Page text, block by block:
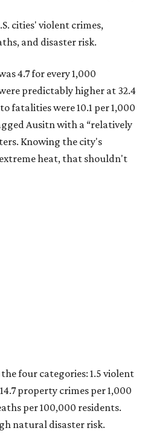
cities' violent crimes,
and disaster risk.
4.7 for every 1,000
predictably higher at 32.4
fatalities were 10.1 per 1,000
Ausitn with a “relatively
Knowing the city's
heat, that shouldn't
four categories: 1.5 violent
property crimes per 1,000
per 100,000 residents.
natural disaster risk.